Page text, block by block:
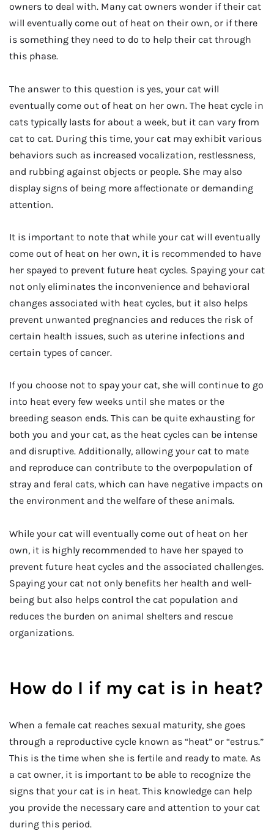
owners to deal with. Many cat owners wonder if their cat
will eventually come out of heat on their own, or if there
is something they need to do to help their cat through
this phase.
The answer to this question is yes, your cat will
eventually come out of heat on her own. The heat cycle in
cats typically lasts for about a week, but it can vary from
cat to cat. During this time, your cat may exhibit various
behaviors such as increased vocalization, restlessness,
and rubbing against objects or people. She may also
display signs of being more affectionate or demanding
attention.
It is important to note that while your cat will eventually
come out of heat on her own, it is recommended to have
her spayed to prevent future heat cycles. Spaying your cat
not only eliminates the inconvenience and behavioral
changes associated with heat cycles, but it also helps
prevent unwanted pregnancies and reduces the risk of
certain health issues, such as uterine infections and
certain types of cancer.
If you choose not to spay your cat, she will continue to go
into heat every few weeks until she mates or the
breeding season ends. This can be quite exhausting for
both you and your cat, as the heat cycles can be intense
and disruptive. Additionally, allowing your cat to mate
and reproduce can contribute to the overpopulation of
stray and feral cats, which can have negative impacts on
the environment and the welfare of these animals.
While your cat will eventually come out of heat on her
own, it is highly recommended to have her spayed to
prevent future heat cycles and the associated challenges.
Spaying your cat not only benefits her health and well-
being but also helps control the cat population and
reduces the burden on animal shelters and rescue
organizations.
How do I if my cat is in heat?
When a female cat reaches sexual maturity, she goes
through a reproductive cycle known as “heat” or “estrus.”
This is the time when she is fertile and ready to mate. As
a cat owner, it is important to be able to recognize the
signs that your cat is in heat. This knowledge can help
you provide the necessary care and attention to your cat
during this period.